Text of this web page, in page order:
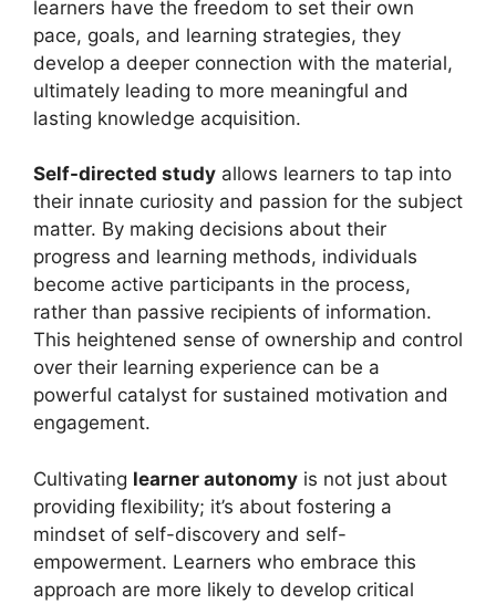
learners have the freedom to set their own
pace, goals, and learning strategies, they
develop a deeper connection with the material,
ultimately leading to more meaningful and
lasting knowledge acquisition.
Self-directed study allows learners to tap into
their innate curiosity and passion for the subject
matter. By making decisions about their
progress and learning methods, individuals
become active participants in the process,
rather than passive recipients of information.
This heightened sense of ownership and control
over their learning experience can be a
powerful catalyst for sustained motivation and
engagement.
Cultivating learner autonomy is not just about
providing flexibility; it’s about fostering a
mindset of self-discovery and self-
empowerment. Learners who embrace this
approach are more likely to develop critical